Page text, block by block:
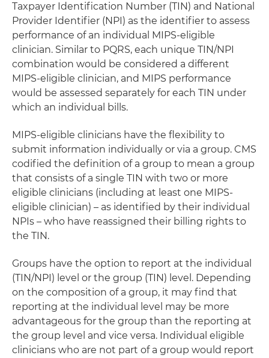
Taxpayer Identification Number (TIN) and National
Provider Identifier (NPI) as the identifier to assess
performance of an individual MIPS-eligible
clinician. Similar to PQRS, each unique TIN/NPI
combination would be considered a different
MIPS-eligible clinician, and MIPS performance
would be assessed separately for each TIN under
which an individual bills.
MIPS-eligible clinicians have the flexibility to
submit information individually or via a group. CMS
codified the definition of a group to mean a group
that consists of a single TIN with two or more
eligible clinicians (including at least one MIPS-
eligible clinician) – as identified by their individual
NPIs – who have reassigned their billing rights to
the TIN.
Groups have the option to report at the individual
(TIN/NPI) level or the group (TIN) level. Depending
on the composition of a group, it may find that
reporting at the individual level may be more
advantageous for the group than the reporting at
the group level and vice versa. Individual eligible
clinicians who are not part of a group would report